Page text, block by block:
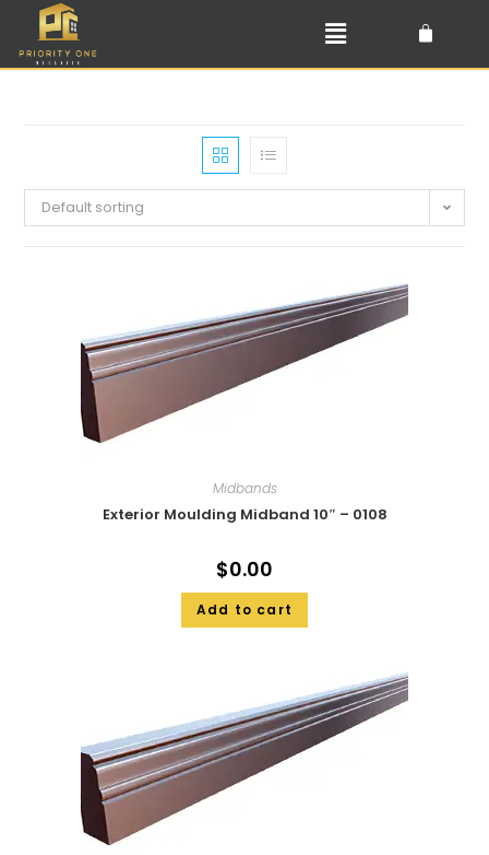
Default sorting
Midbands
Exterior Moulding Midband 10″ – 0108
$0.00
Add to cart